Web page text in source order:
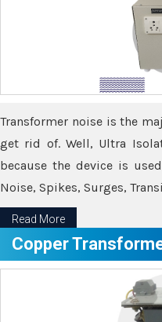
Transformer noise is the
get rid of. Well, Ultra
because the device is
Noise, Spikes, Surges,
Read More
Copper